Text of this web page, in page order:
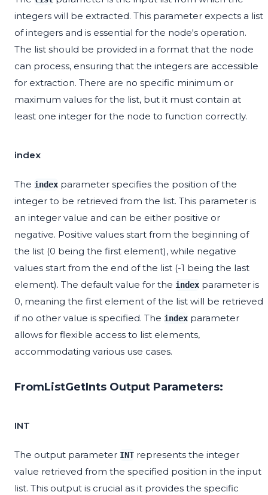
integers will be extracted. This parameter expects a list
of integers and is essential for the node's operation.
The list should be provided in a format that the node
can process, ensuring that the integers are accessible
for extraction. There are no specific minimum or
maximum values for the list, but it must contain at
least one integer for the node to function correctly.
index
The index parameter specifies the position of the
integer to be retrieved from the list. This parameter is
an integer value and can be either positive or
negative. Positive values start from the beginning of
the list (0 being the first element), while negative
values start from the end of the list (-1 being the last
element). The default value for the index parameter is
0, meaning the first element of the list will be retrieved
if no other value is specified. The index parameter
allows for flexible access to list elements,
accommodating various use cases.
FromListGetInts Output Parameters:
INT
The output parameter INT represents the integer
value retrieved from the specified position in the input
list. This output is crucial as it provides the specific